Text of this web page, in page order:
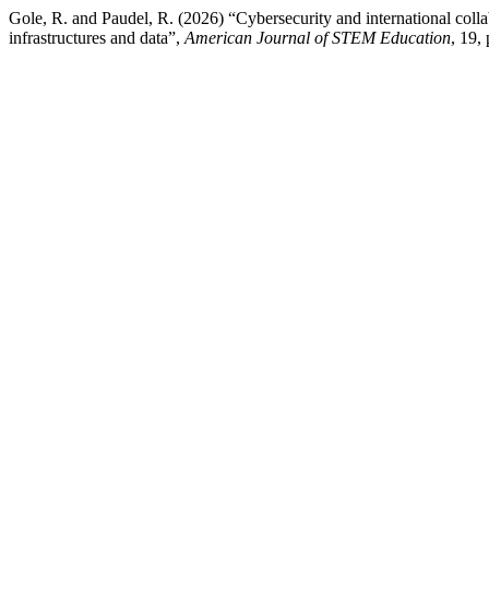
Gole, R. and Paudel, R. (2026) “Cybersecurity and international
infrastructures and data”, American Journal of STEM Education, 19,